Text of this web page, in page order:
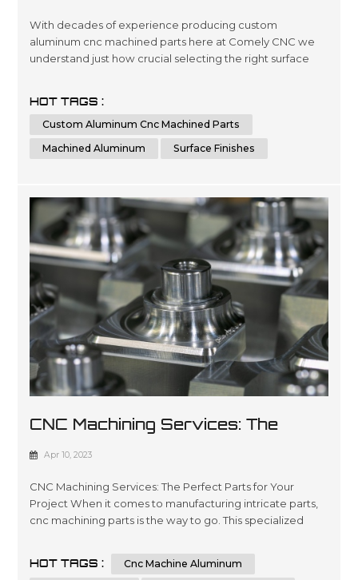
With decades of experience producing custom
aluminum cnc machined parts here at Comely CNC we
understand just how crucial selecting the right surface
team has been engineering precise results time after
time for clients looking for a wide variety optimized
outcomes no matter what scale si...
HOT TAGS :
Custom Aluminum Cnc Machined Parts
Machined Aluminum
Surface Finishes
CNC Machining Services: The
Perfect Parts For Your Project
Apr 10, 2023
CNC Machining Services: The Perfect Parts for Your
Project When it comes to manufacturing intricate parts,
cnc machining parts is the way to go. This specialized
a variety of materials. With its ability to produce highly
HOT TAGS : Cnc Machine Aluminum